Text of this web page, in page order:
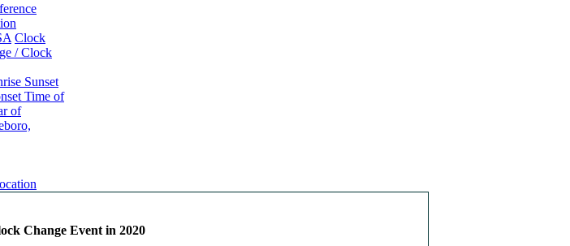
Clock
/ Clock
Sunset
Time of
of
Change Event in 2020